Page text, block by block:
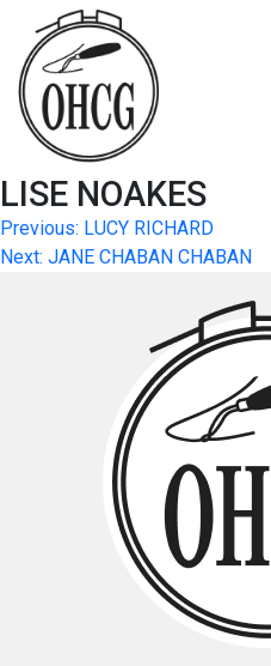
content
LISE NOAKES
Post
navigation
Previous: LUCY RICHARD
Next: JANE CHABAN CHABAN